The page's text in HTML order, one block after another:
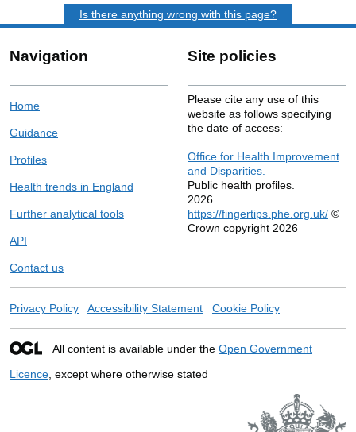
Is there anything wrong with this page?
Navigation
Home
Guidance
Profiles
Health trends in England
Further analytical tools
API
Contact us
Site policies
Please cite any use of this
website as follows specifying
the date of access:
Office for Health Improvement
and Disparities.
Public health profiles.
2026
https://fingertips.phe.org.uk/ ©
Crown copyright 2026
Privacy Policy Accessibility Statement Cookie Policy
All content is available under the Open Government
Licence , except where otherwise stated